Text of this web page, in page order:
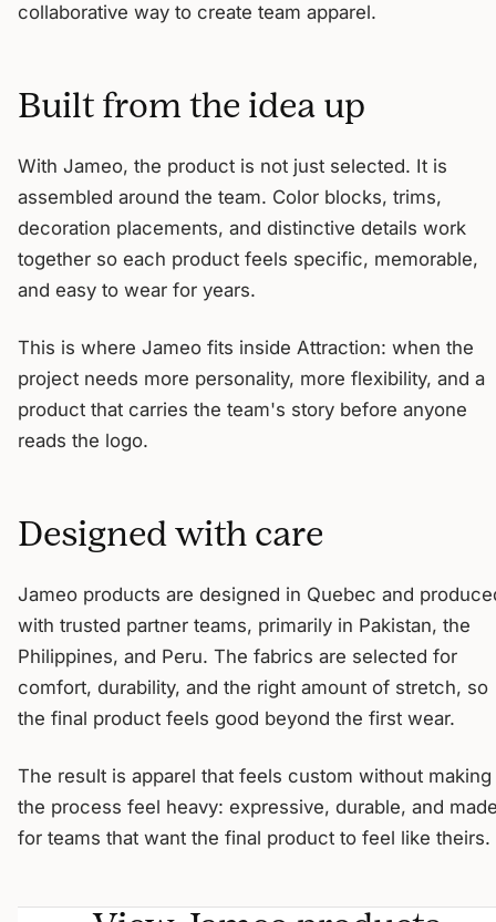
collaborative way to create team apparel.
Built from the idea up
With Jameo, the product is not just selected. It is
assembled around the team. Color blocks, trims,
decoration placements, and distinctive details work
together so each product feels specific, memorable,
and easy to wear for years.
This is where Jameo fits inside Attraction: when the
project needs more personality, more flexibility, and a
product that carries the team's story before anyone
reads the logo.
Designed with care
Jameo products are designed in Quebec and
with trusted partner teams, primarily in Pakistan, the
Philippines, and Peru. The fabrics are selected for
comfort, durability, and the right amount of stretch, so
the final product feels good beyond the first wear.
The result is apparel that feels custom without making
the process feel heavy: expressive, durable, and
for teams that want the final product to feel like theirs.